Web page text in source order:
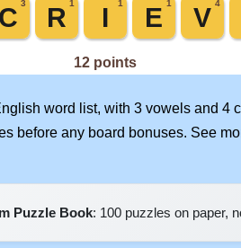
word list, with 3 vowels and 4
before any board bonuses. See
Puzzle Book: 100 puzzles on paper,